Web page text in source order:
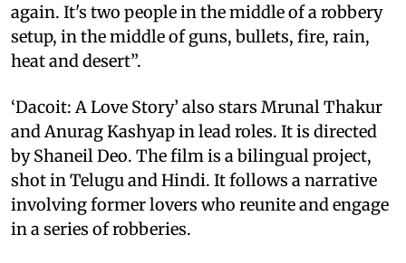
again. It's two people in the middle of a robbery
setup, in the middle of guns, bullets, fire, rain,
heat and desert”.
‘Dacoit: A Love Story’ also stars Mrunal Thakur
and Anurag Kashyap in lead roles. It is directed
by Shaneil Deo. The film is a bilingual project,
shot in Telugu and Hindi. It follows a narrative
involving former lovers who reunite and engage
in a series of robberies.